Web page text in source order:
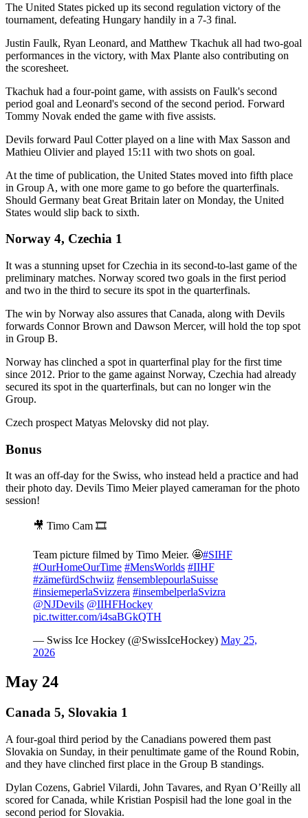
The United States picked up its second regulation victory of the
tournament, defeating Hungary handily in a 7-3 final.
Justin Faulk, Ryan Leonard, and Matthew Tkachuk all had two-goal
performances in the victory, with Max Plante also contributing on
the scoresheet.
Tkachuk had a four-point game, with assists on Faulk's second
period goal and Leonard's second of the second period. Forward
Tommy Novak ended the game with five assists.
Devils forward Paul Cotter played on a line with Max Sasson and
Mathieu Olivier and played 15:11 with two shots on goal.
At the time of publication, the United States moved into fifth place
in Group A, with one more game to go before the quarterfinals.
Should Germany beat Great Britain later on Monday, the United
States would slip back to sixth.
Norway 4, Czechia 1
It was a stunning upset for Czechia in its second-to-last game of the
preliminary matches. Norway scored two goals in the first period
and two in the third to secure its spot in the quarterfinals.
The win by Norway also assures that Canada, along with Devils
forwards Connor Brown and Dawson Mercer, will hold the top spot
in Group B.
Norway has clinched a spot in quarterfinal play for the first time
since 2012. Prior to the game against Norway, Czechia had already
secured its spot in the quarterfinals, but can no longer win the
Group.
Czech prospect Matyas Melovsky did not play.
Bonus
It was an off-day for the Swiss, who instead held a practice and had
their photo day. Devils Timo Meier played cameraman for the photo
session!
🎥 Timo Cam 🎞️
Team picture filmed by Timo Meier. 🤩#SIHF
#OurHomeOurTime #MensWorlds #IIHF
#zämefürdSchwiiz #ensemblepourlaSuisse
#insiemeperlaSvizzera #insembelperlaSvizra
@NJDevils @IIHFHockey
pic.twitter.com/i4saBGkQTH
— Swiss Ice Hockey (@SwissIceHockey) May 25,
2026
May 24
Canada 5, Slovakia 1
A four-goal third period by the Canadians powered them past
Slovakia on Sunday, in their penultimate game of the Round Robin,
and they have clinched first place in the Group B standings.
Dylan Cozens, Gabriel Vilardi, John Tavares, and Ryan O’Reilly all
scored for Canada, while Kristian Pospisil had the lone goal in the
second period for Slovakia.